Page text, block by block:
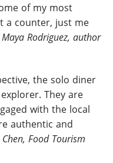
of my most
a counter, just me
Maya Rodriguez, author
the solo diner
They are
with the local
authentic and
Food Tourism